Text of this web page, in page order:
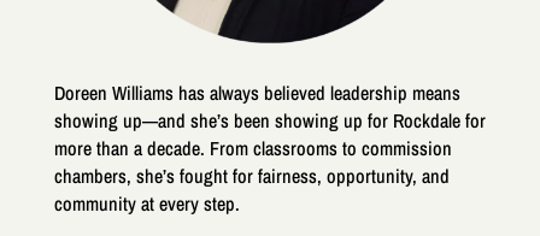
Doreen Williams has always believed leadership means
showing up—and she’s been showing up for Rockdale for
more than a decade. From classrooms to commission
chambers, she’s fought for fairness, opportunity, and
community at every step.